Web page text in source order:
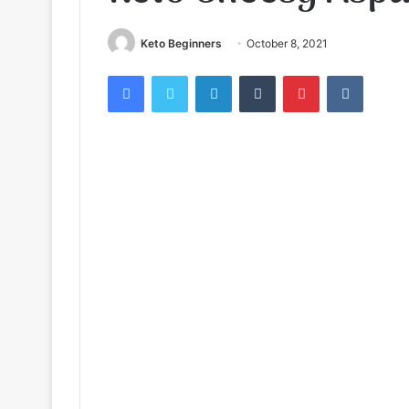
Keto Beginners October 8, 2021
FacebookTwitter LinkedInTumblr Pinterest